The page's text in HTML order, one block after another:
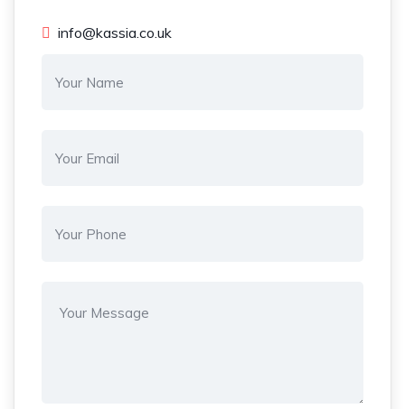
info@kassia.co.uk